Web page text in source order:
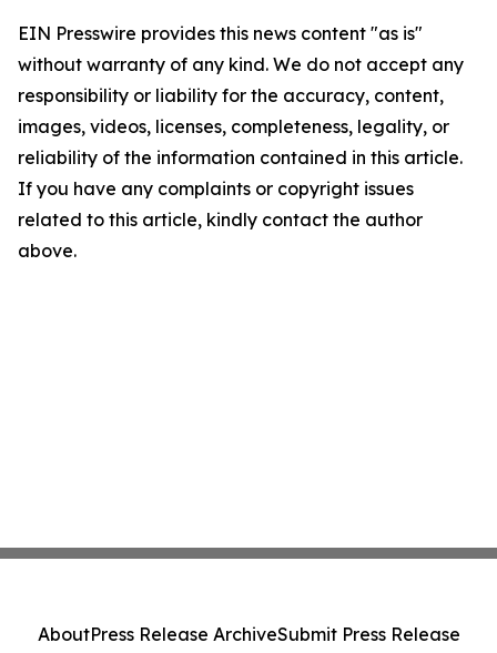
EIN Presswire provides this news content "as is"
without warranty of any kind. We do not accept any
responsibility or liability for the accuracy, content,
images, videos, licenses, completeness, legality, or
reliability of the information contained in this article.
If you have any complaints or copyright issues
related to this article, kindly contact the author
above.
AboutPress Release ArchiveSubmit Press Release